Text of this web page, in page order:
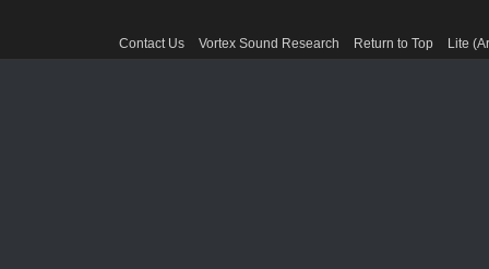
Contact Us Vortex Sound Research Return to Top Lite